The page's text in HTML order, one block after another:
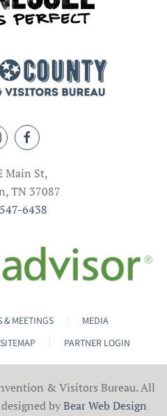
Main St,
TN 37087
6438
& MEETINGS
MEDIA
SITEMAP PARTNER LOGIN
& Visitors Bureau. All
byBear Web Design